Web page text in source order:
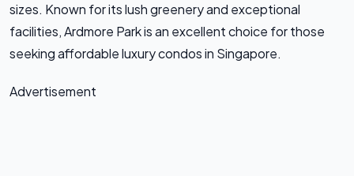
sizes. Known for its lush greenery and exceptional
facilities, Ardmore Park is an excellent choice for those
seeking affordable luxury condos in Singapore.
Advertisement